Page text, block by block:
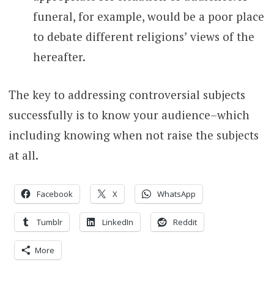
funeral, for example, would be a poor place
to debate different religions’ views of the
hereafter.
The key to addressing controversial subjects
successfully is to know your audience–which
including knowing when not raise the subjects
at all.
Facebook X WhatsApp
Tumblr LinkedIn Reddit
More